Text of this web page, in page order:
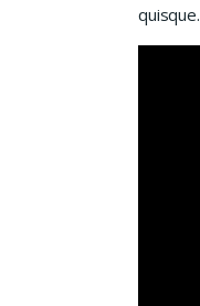
quisque.